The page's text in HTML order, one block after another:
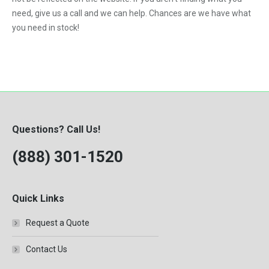
2009
DT-530P Engine
DTA-466C Engine
MBE904
QSB 4.5
QSB 6.7
T444E
6.7-Liter
need, give us a call and we can help. Chances are we have what
you need in stock!
Questions? Call Us!
(888) 301-1520
Quick Links
Request a Quote
Contact Us